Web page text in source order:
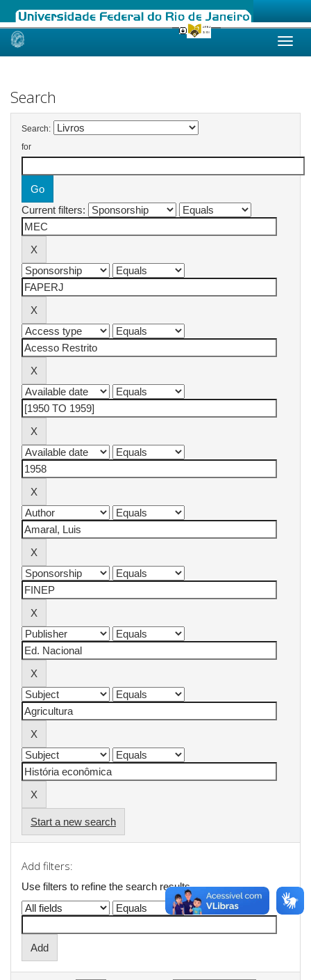
Skip
Search
Search:
for
Current filters:
Start a new search
Add filters:
Use filters to refine the search results.